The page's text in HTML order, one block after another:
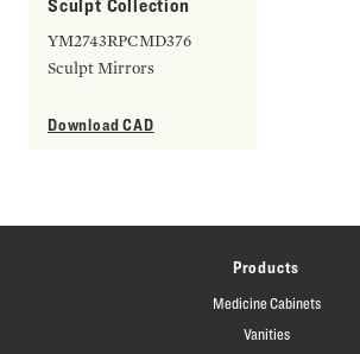
Sculpt Collection
YM2743RPCMD376
Sculpt Mirrors
Download CAD
Products
Medicine Cabinets
Vanities